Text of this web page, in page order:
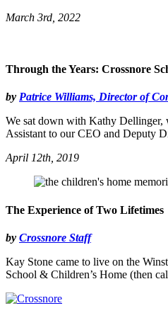
March 3rd, 2022
Through the Years: Crossnore
by Patrice Williams, Director of
We sat down with Kathy Dellinger,
Assistant to our CEO and Deputy
April 12th, 2019
The Experience of Two Lifetimes
by Crossnore Staff
Kay Stone came to live on the
School & Children’s Home (then